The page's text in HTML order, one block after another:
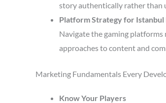
story authentically rather than
Platform Strategy for Istanbul
Navigate the gaming
approaches to content and
Marketing Fundamentals Every
Know Your Players